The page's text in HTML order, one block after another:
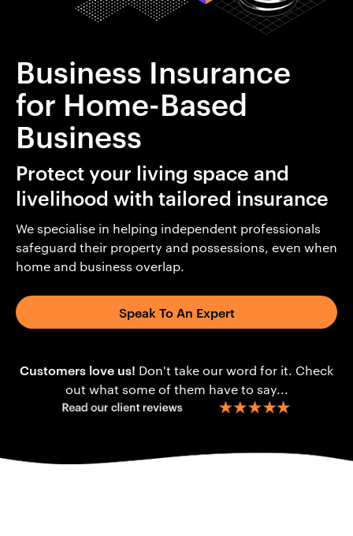
Business Insurance
for Home-Based
Business
Protect your living space and
livelihood with tailored insurance
We specialise in helping independent professionals
safeguard their property and possessions, even when
home and business overlap.
Speak To An Expert
Customers love us! Don't take our word for it. Check
out what some of them have to say...